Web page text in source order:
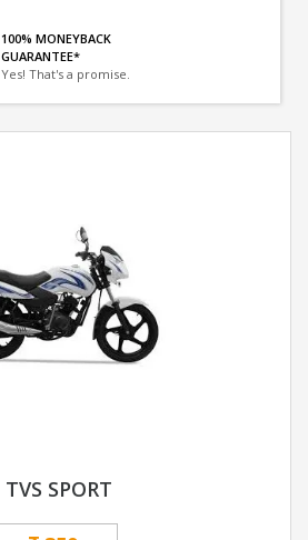
100% MONEYBACK
GUARANTEE*
Yes! That's a promise.
TVS SPORT